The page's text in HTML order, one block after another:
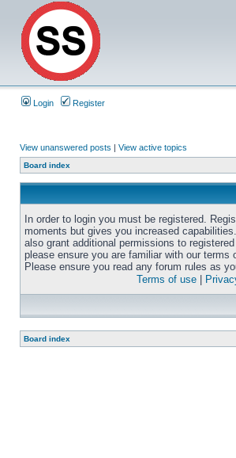
Login Register
View unanswered posts | View active topics
Board index
In order to login you must be registered.
moments but gives you increased
also grant additional permissions to
please ensure you are familiar with our terms
Please ensure you read any forum rules as
Terms of use
Board index